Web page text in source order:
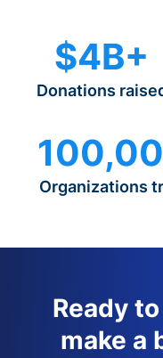
$4B+
Donations
Organizations
Ready
make a